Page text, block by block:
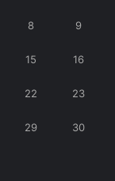
8 9
15 16
22 23
29 30